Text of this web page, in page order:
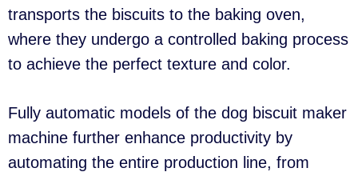
transports the biscuits to the baking oven,
where they undergo a controlled baking process
to achieve the perfect texture and color.
Fully automatic models of the dog biscuit maker
machine further enhance productivity by
automating the entire production line, from